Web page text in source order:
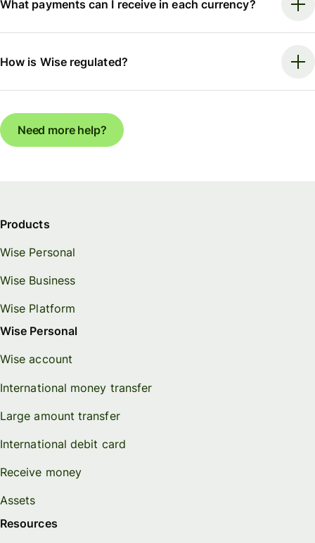
What payments can I receive in each currency?
How is Wise regulated?
Need more help?
Products
Wise Personal
Wise Business
Wise Platform
Wise Personal
Wise account
International money transfer
Large amount transfer
International debit card
Receive money
Assets
Resources